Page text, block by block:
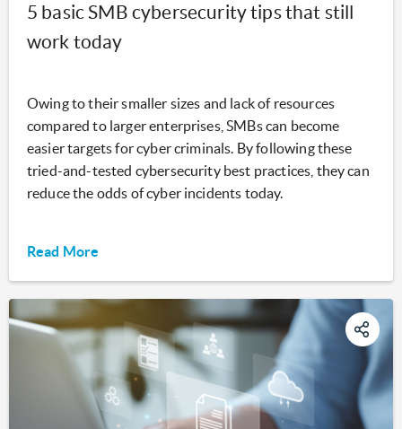
5 basic SMB cybersecurity tips that still
work today
Owing to their smaller sizes and lack of resources
compared to larger enterprises, SMBs can become
easier targets for cyber criminals. By following these
tried-and-tested cybersecurity best practices, they can
reduce the odds of cyber incidents today.
Read More